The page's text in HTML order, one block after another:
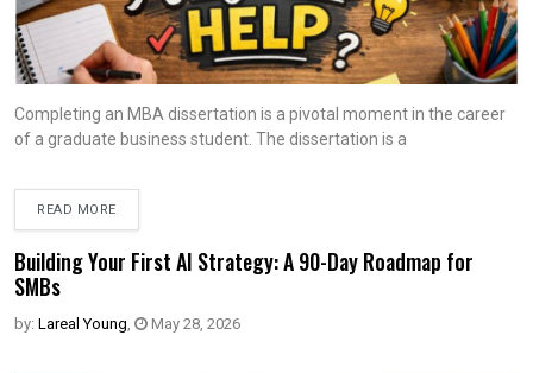
Completing an MBA dissertation is a pivotal moment in the career
of a graduate business student. The dissertation is a
READ MORE
Building Your First AI Strategy: A 90-Day Roadmap for
SMBs
by: Lareal Young, May 28, 2026